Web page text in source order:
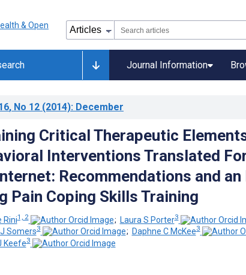
Journal Information
, No 12 (2014): December
Critical Therapeutic
Interventions Translated
Recommendations and an
Pain Coping Skills Training
Rini1, 2 ; Laura S Porter3
Somers3 ; Daphne C McKee3
Keefe3